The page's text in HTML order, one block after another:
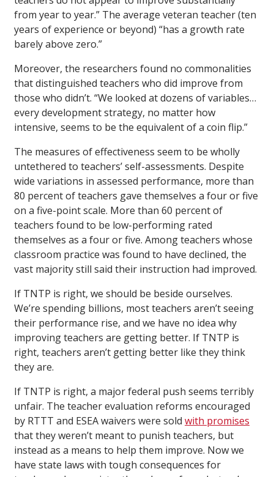
from year to year.” The average veteran teacher (ten
years of experience or beyond) “has a growth rate
barely above zero.”
Moreover, the researchers found no commonalities
that distinguished teachers who did improve from
those who didn’t. “We looked at dozens of variables…
every development strategy, no matter how
intensive, seems to be the equivalent of a coin flip.”
The measures of effectiveness seem to be wholly
untethered to teachers’ self-assessments. Despite
wide variations in assessed performance, more than
80 percent of teachers gave themselves a four or five
on a five-point scale. More than 60 percent of
teachers found to be low-performing rated
themselves as a four or five. Among teachers whose
classroom practice was found to have declined, the
vast majority still said their instruction had improved.
If TNTP is right, we should be beside ourselves.
We’re spending billions, most teachers aren’t seeing
their performance rise, and we have no idea why
improving teachers are getting better. If TNTP is
right, teachers aren’t getting better like they think
they are.
If TNTP is right, a major federal push seems terribly
unfair. The teacher evaluation reforms encouraged
by RTTT and ESEA waivers were sold with promises
that they weren’t meant to punish teachers, but
instead as a means to help them improve. Now we
have state laws with tough consequences for